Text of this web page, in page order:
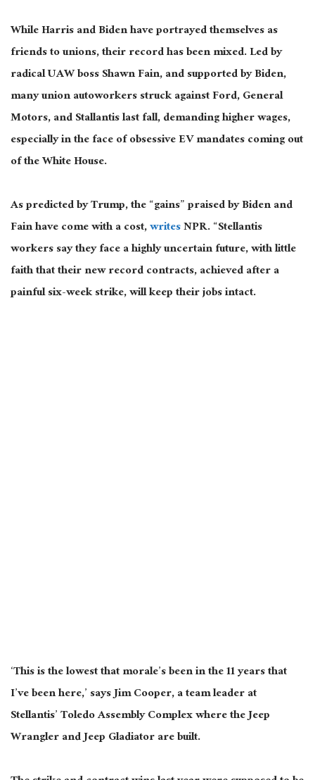
While Harris and Biden have portrayed themselves as
friends to unions, their record hasbeen mixed. Led by
radical UAW boss ShawnFain,and supported by Biden,
many union autoworkers struck against Ford, General
Motors, and Stallantis last fall, demanding higher wages,
especially in the face of obsessive EV mandates coming out
of the White House.
As predicted by Trump, the “gains” praised by Biden and
Fain have come with a cost,writesNPR. “Stellantis
workers say they face a highly uncertain future, with little
faith that their new record contracts, achieved after a
painful six-week strike, will keep their jobs intact.
‘This is the lowest that morale’s been in the 11 years that
I’ve been here,’ says Jim Cooper, a team leader at
Stellantis’ Toledo AssemblyComplexwhere the Jeep
Wrangler and Jeep Gladiatorare built.